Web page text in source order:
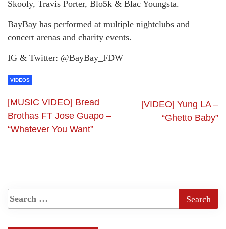
Skooly, Travis Porter, Blo5k & Blac Youngsta.
BayBay has performed at multiple nightclubs and
concert arenas and charity events.
IG & Twitter: @BayBay_FDW
VIDEOS
[MUSIC VIDEO] Bread
Brothas FT Jose Guapo –
“Whatever You Want”
[VIDEO] Yung LA –
“Ghetto Baby”